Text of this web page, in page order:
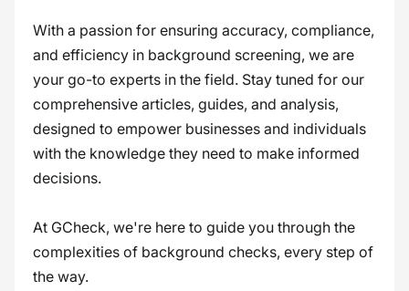
With a passion for ensuring accuracy, compliance,
and efficiency in background screening, we are
your go-to experts in the field. Stay tuned for our
comprehensive articles, guides, and analysis,
designed to empower businesses and individuals
with the knowledge they need to make informed
decisions.
At GCheck, we're here to guide you through the
complexities of background checks, every step of
the way.